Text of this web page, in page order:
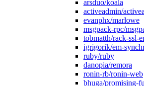
arsduo/koala
activeadmin/
evanphx/marlowe
msgpack-rpc/
tobmatth/rack-ssl-
igrigorik/em-
ruby/ruby
danopia/remora
ronin-rb/ronin-web
bhuga/promising-